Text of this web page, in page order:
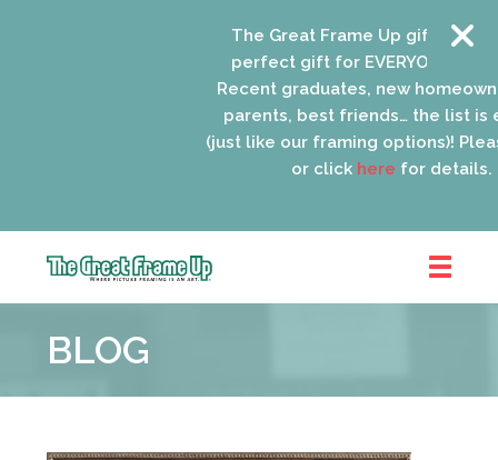
The Great Frame Up gift cards
perfect gift for EVERYONE on
Recent graduates, new
parents, best friends… the list is
(just like our framing options)! Please
or clickherefor details.
Frame
::
BLOG